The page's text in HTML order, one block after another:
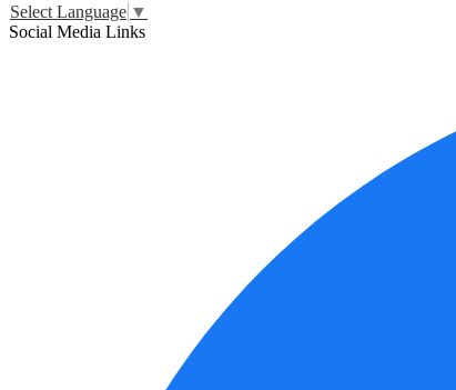
Select Language ▼
Social Media Links